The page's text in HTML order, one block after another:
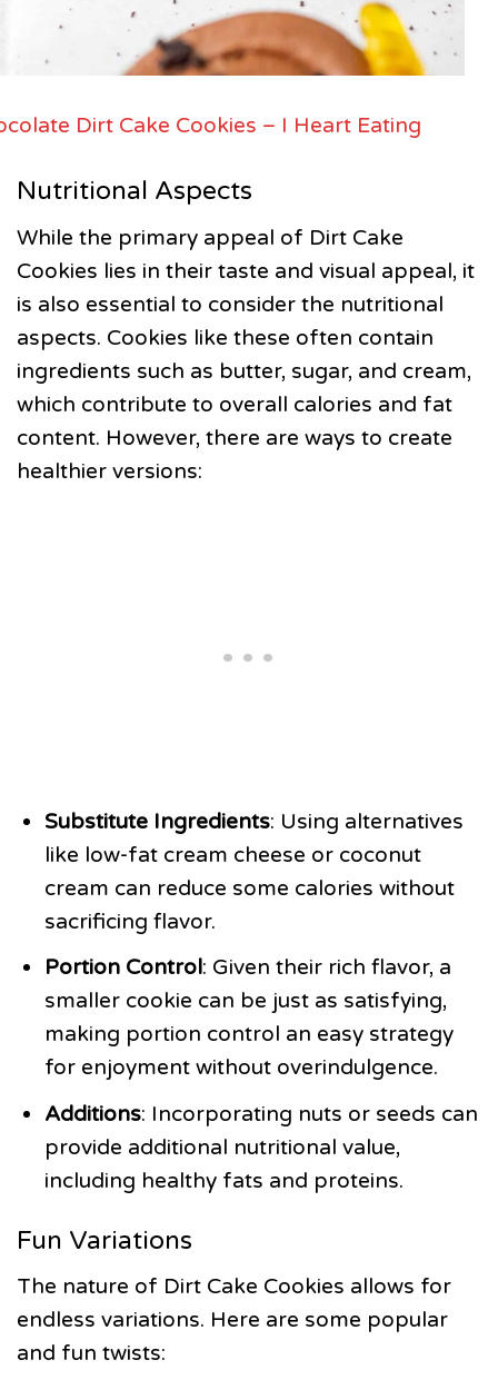
Dirt Cake Cookies – I Heart Eating
Nutritional Aspects
While the primary appeal of Dirt Cake
Cookies lies in their taste and visual appeal, it
is also essential to consider the nutritional
aspects. Cookies like these often contain
ingredients such as butter, sugar, and cream,
which contribute to overall calories and fat
content. However, there are ways to create
healthier versions:
Substitute Ingredients: Using alternatives
like low-fat cream cheese or coconut
cream can reduce some calories without
sacrificing flavor.
Portion Control: Given their rich flavor, a
smaller cookie can be just as satisfying,
making portion control an easy strategy
for enjoyment without overindulgence.
Additions: Incorporating nuts or seeds can
provide additional nutritional value,
including healthy fats and proteins.
Fun Variations
The nature of Dirt Cake Cookies allows for
endless variations. Here are some popular
and fun twists: